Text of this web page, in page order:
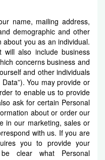
name, mailing address,
demographic and other
you as an individual.
also include business
concerns business and
and other individuals
You may provide or
to enable us to provide
ask for certain Personal
about or order our
in our marketing, sales or
with us. If you are
you to provide your
clear what Personal